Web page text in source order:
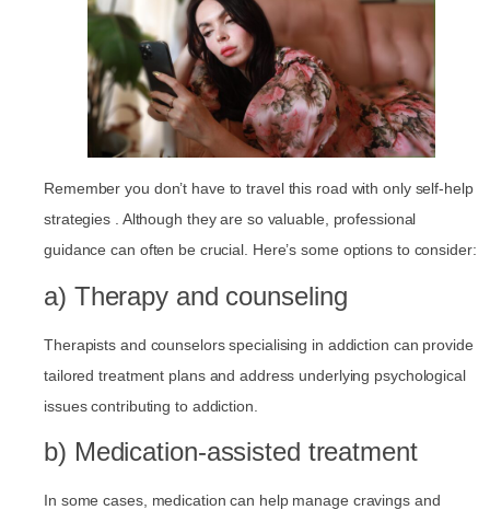
Remember you don’t have to travel this road with only self-help
strategies . Although they are so valuable, professional
guidance can often be crucial. Here’s some options to consider:
a) Therapy and counseling
Therapists and counselors specialising in addiction can provide
tailored treatment plans and address underlying psychological
issues contributing to addiction.
b) Medication-assisted treatment
In some cases, medication can help manage cravings and